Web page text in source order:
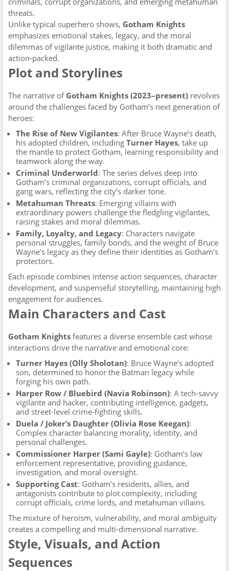
threats.
Unlike typical superhero shows, Gotham Knights
emphasizes emotional stakes, legacy, and the moral
dilemmas of vigilante justice, making it both dramatic and
action-packed.
Plot and Storylines
The narrative of Gotham Knights (2023–present) revolves
around the challenges faced by Gotham’s next generation of
heroes:
The Rise of New Vigilantes: After Bruce Wayne’s death,
his adopted children, including Turner Hayes, take up
the mantle to protect Gotham, learning responsibility and
teamwork along the way.
Criminal Underworld: The series delves deep into
Gotham’s criminal organizations, corrupt officials, and
gang wars, reflecting the city’s darker tone.
Metahuman Threats: Emerging villains with
extraordinary powers challenge the fledgling vigilantes,
raising stakes and moral dilemmas.
Family, Loyalty, and Legacy: Characters navigate
personal struggles, family bonds, and the weight of Bruce
Wayne’s legacy as they define their identities as Gotham’s
protectors.
Each episode combines intense action sequences, character
development, and suspenseful storytelling, maintaining high
engagement for audiences.
Main Characters and Cast
Gotham Knights features a diverse ensemble cast whose
interactions drive the narrative and emotional core:
Turner Hayes (Olly Sholotan): Bruce Wayne’s adopted
son, determined to honor the Batman legacy while
forging his own path.
Harper Row / Bluebird (Navia Robinson): A tech-savvy
vigilante and hacker, contributing intelligence, gadgets,
and street-level crime-fighting skills.
Duela / Joker’s Daughter (Olivia Rose Keegan):
Complex character balancing morality, identity, and
personal challenges.
Commissioner Harper (Sami Gayle): Gotham’s law
enforcement representative, providing guidance,
investigation, and moral oversight.
Supporting Cast: Gotham’s residents, allies, and
antagonists contribute to plot complexity, including
corrupt officials, crime lords, and metahuman villains.
The mixture of heroism, vulnerability, and moral ambiguity
creates a compelling and multi-dimensional narrative.
Style, Visuals, and Action
Sequences